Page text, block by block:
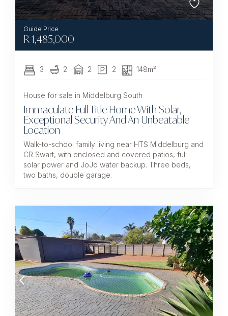
R1,485,000
3 2 2 2 148m²
House for sale in Middelburg South
Immaculate Full Title Home With Solar,
Exceptional Security And An Unbeatable
Location
Walk-to-school family living near HTS Middelburg and
CR Swart, with enclosed and covered patios, full
solar power and JoJo water backup. Three beds,
two baths, double garage.